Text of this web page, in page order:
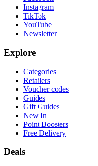
Instagram
TikTok
YouTube
Newsletter
Explore
Categories
Retailers
Voucher codes
Guides
Gift Guides
New In
Point Boosters
Free Delivery
Deals